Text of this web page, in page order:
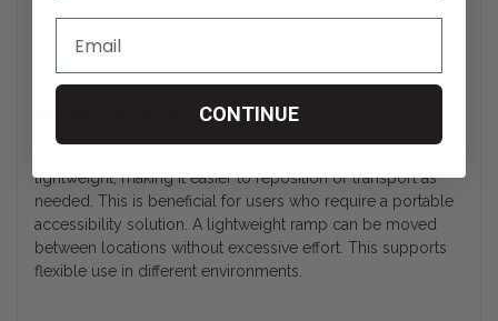
supports access across various mobility setups.
Weight and Portability
lightweight, making it easier to reposition or transport as
needed. This is beneficial for users who require a portable
accessibility solution. A lightweight ramp can be moved
between locations without excessive effort. This supports
flexible use in different environments.
CONTINUE